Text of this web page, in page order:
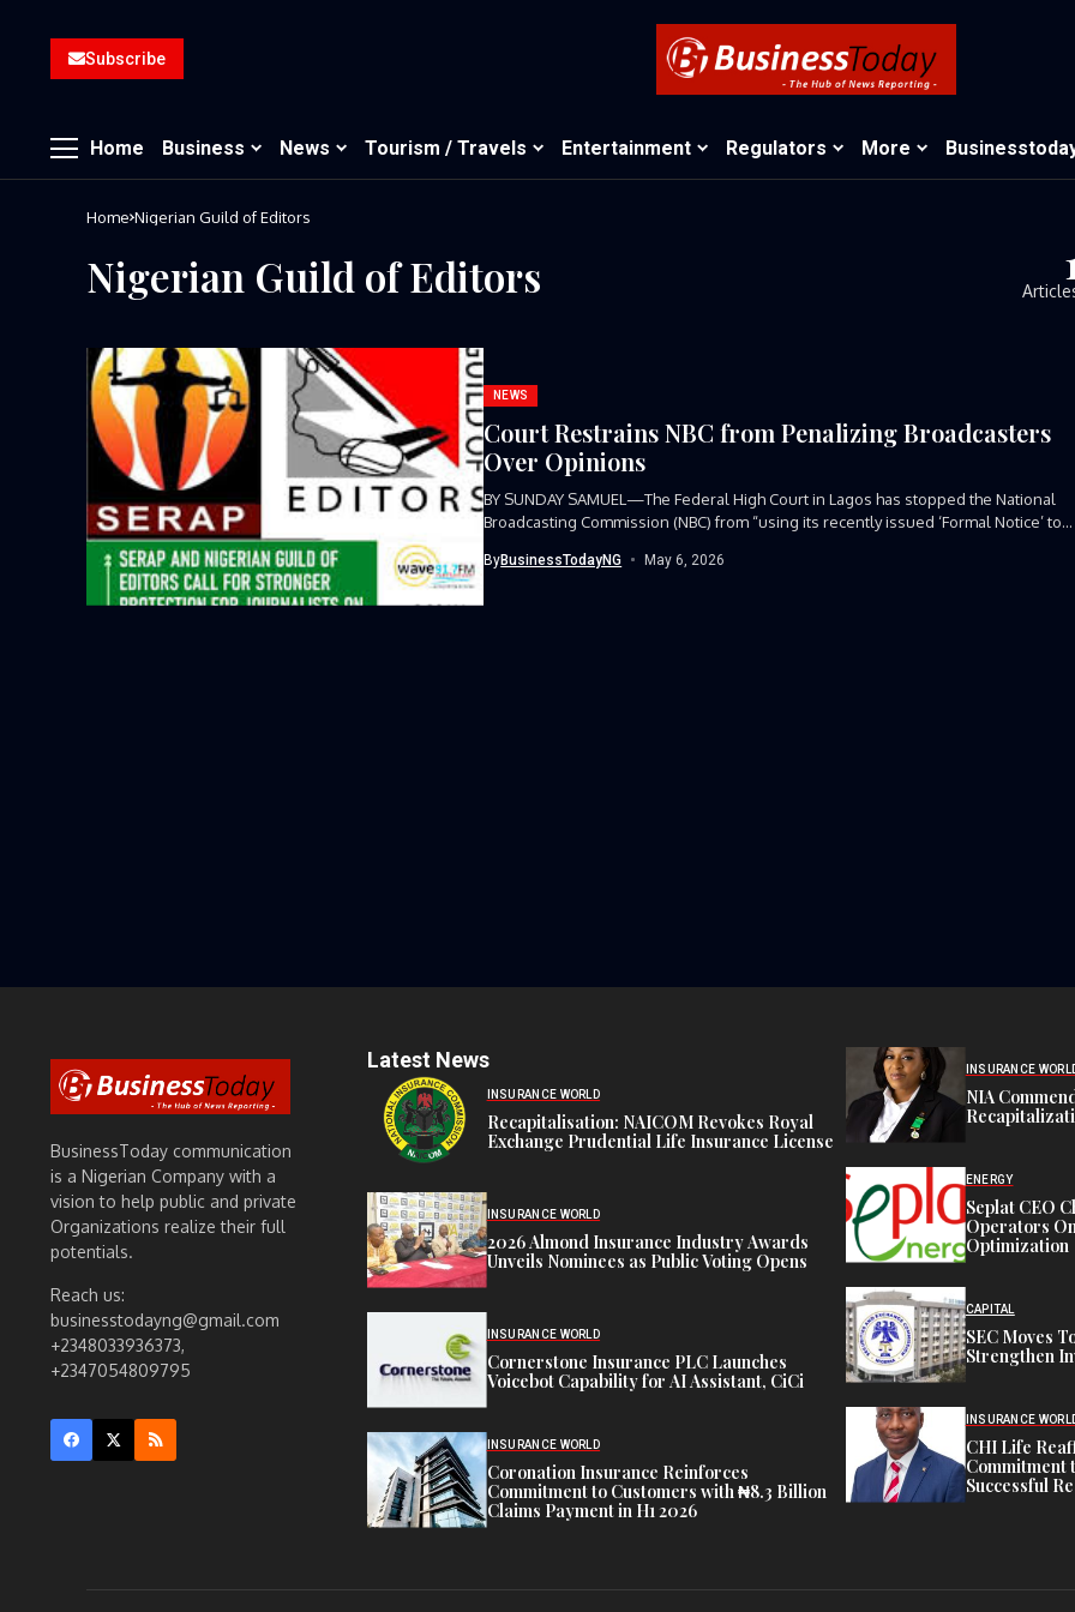
Subscribe
Home Business News Tourism / Travels Entertainment Regulators More
Home Nigerian Guild of Editors
Nigerian Guild of Editors
NEWS
Court Restrains NBC from Penalizing Broadcasters
Over Opinions
BY SUNDAY SAMUEL—The Federal High Court in Lagos has stopped the National
Broadcasting Commission (NBC) from “using its recently issued ‘Formal Notice’ to...
ByBusinessTodayNG May 6, 2026
BusinessToday communication
is a Nigerian Company with a
vision to help public and private
Organizations realize their full
potentials.
Reach us:
businesstodayng@gmail.com
+2348033936373,
+2347054809795
Latest News
INSURANCE WORLD
Recapitalisation: NAICOM Revokes Royal
Exchange Prudential Life Insurance License
INSURANCE WORLD
2026 Almond Insurance Industry Awards
Unveils Nominees as Public Voting Opens
INSURANCE WORLD
Cornerstone Insurance PLC Launches
Voicebot Capability for AI Assistant, CiCi
INSURANCE WORLD
Coronation Insurance Reinforces
Commitment to Customers with ₦8.3 Billion
Claims Payment in H1 2026
INSURANCE
NIA
ENERGY
Seplat CEO
Operators
Optimization
CAPITAL
SEC Moves
Strengthen
INSURANCE
CHI Life
Commitment
Successful